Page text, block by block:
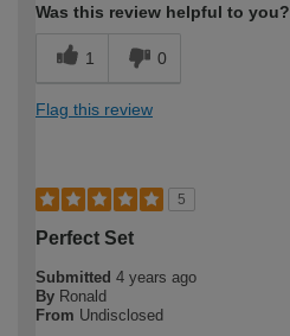
Was this review helpful to you?
1 0
Flag this review
5
Perfect Set
Submitted 4 years ago
By Ronald
From Undisclosed